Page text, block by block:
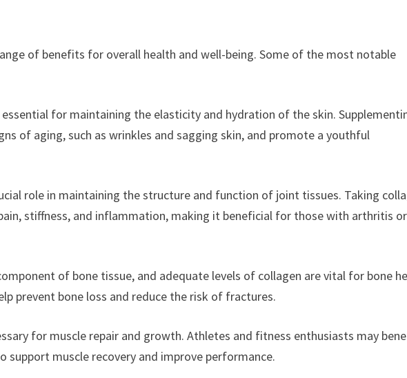
of benefits for overall health and well-being. Some of the most notable
essential for maintaining the elasticity and hydration of the skin.
of aging, such as wrinkles and sagging skin, and promote a youthful
role in maintaining the structure and function of joint tissues. Taking
stiffness, and inflammation, making it beneficial for those with arthritis or
of bone tissue, and adequate levels of collagen are vital for bone
prevent bone loss and reduce the risk of fractures.
for muscle repair and growth. Athletes and fitness enthusiasts may
muscle recovery and improve performance.